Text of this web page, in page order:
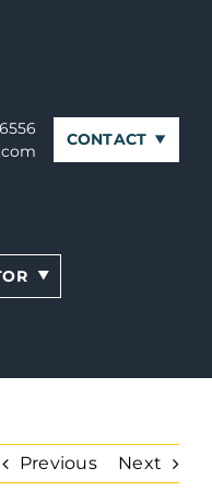
CONTACT
Previous Next